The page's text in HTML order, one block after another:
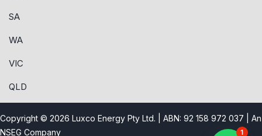
SA
WA
VIC
QLD
Copyright © 2026 Luxco Energy Pty Ltd. | ABN: 92 158 972 037 | An
NSEG Company
1